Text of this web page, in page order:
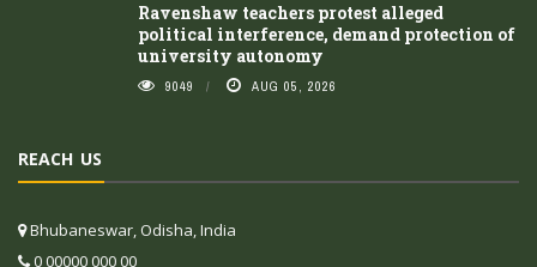
Ravenshaw teachers protest alleged
political interference, demand protection of
university autonomy
9049 AUG 05, 2026
REACH US
Bhubaneswar, Odisha, India
0 00000 000 00